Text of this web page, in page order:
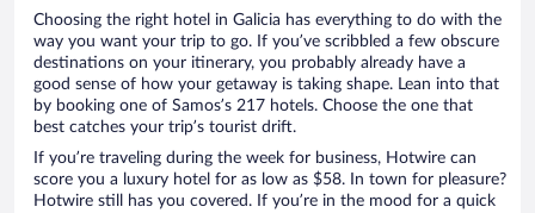
Choosing the right hotel in Galicia has everything to do with the
way you want your trip to go. If you’ve scribbled a few obscure
destinations on your itinerary, you probably already have a
good sense of how your getaway is taking shape. Lean into that
by booking one of Samos’s 217 hotels. Choose the one that
best catches your trip’s tourist drift.
If you’re traveling during the week for business, Hotwire can
score you a luxury hotel for as low as $58. In town for pleasure?
Hotwire still has you covered. If you’re in the mood for a quick